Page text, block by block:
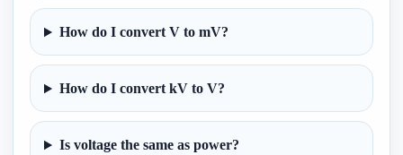
How do I convert V to mV?
How do I convert kV to V?
Is voltage the same as power?